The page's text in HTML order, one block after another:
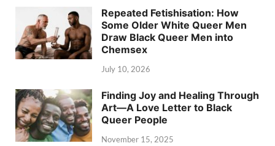
Repeated Fetishisation: How
Some Older White Queer Men
Draw Black Queer Men into
Chemsex
July 10, 2026
Finding Joy and Healing Through
Art—A Love Letter to Black
Queer People
November 15, 2025